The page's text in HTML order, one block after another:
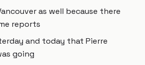
as well because there
reports
and today that Pierre
going